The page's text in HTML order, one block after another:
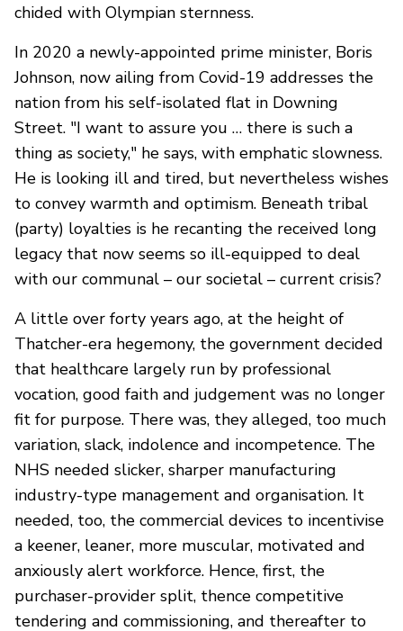
chided with Olympian sternness.
In 2020 a newly-appointed prime minister, Boris
Johnson, now ailing from Covid-19 addresses the
nation from his self-isolated flat in Downing
Street. "I want to assure you … there is such a
thing as society," he says, with emphatic slowness.
He is looking ill and tired, but nevertheless wishes
to convey warmth and optimism. Beneath tribal
(party) loyalties is he recanting the received long
legacy that now seems so ill-equipped to deal
with our communal – our societal – current crisis?
A little over forty years ago, at the height of
Thatcher-era hegemony, the government decided
that healthcare largely run by professional
vocation, good faith and judgement was no longer
fit for purpose. There was, they alleged, too much
variation, slack, indolence and incompetence. The
NHS needed slicker, sharper manufacturing
industry-type management and organisation. It
needed, too, the commercial devices to incentivise
a keener, leaner, more muscular, motivated and
anxiously alert workforce. Hence, first, the
purchaser-provider split, thence competitive
tendering and commissioning, and thereafter to